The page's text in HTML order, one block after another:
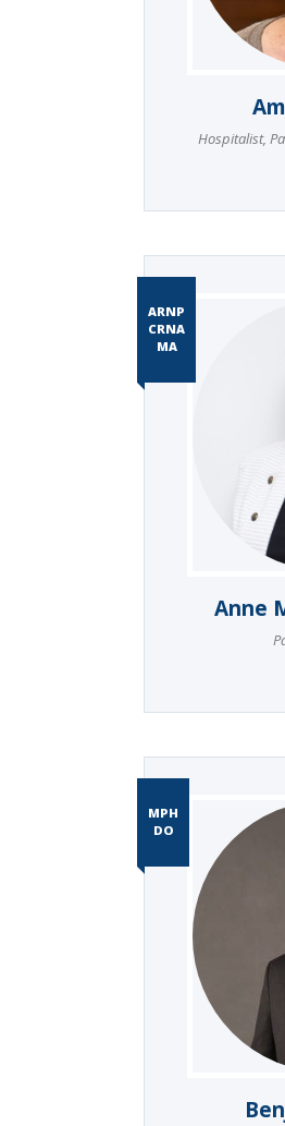
Hospitalist,
ARNP
CRNA
MA
Anne
MPH
DO